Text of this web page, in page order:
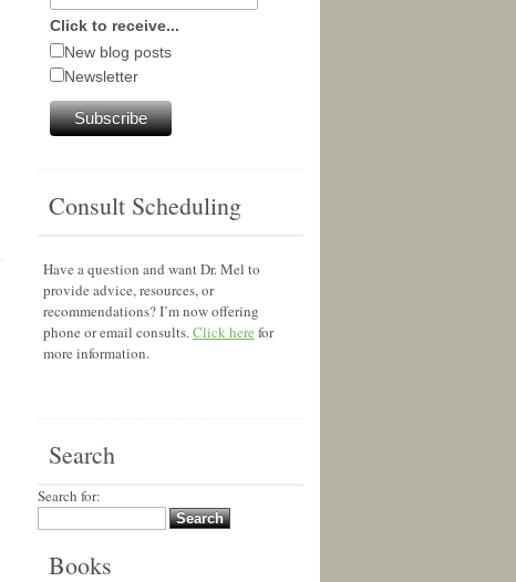
Click to receive...
New blog posts
Newsletter
Consult Scheduling
Have a question and want Dr. Mel to
provide advice, resources, or
recommendations? I’m now offering
phone or email consults.Click here for
more information.
Search
Search for:
Books